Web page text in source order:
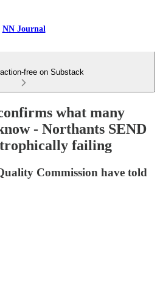
NN Journal
free on Substack
what many
- Northants SEND
failing
Commission have told